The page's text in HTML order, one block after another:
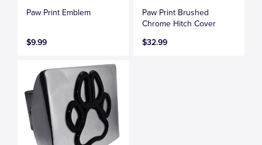
Paw Print Emblem
$9.99
Paw Print Brushed
Chrome Hitch Cover
$32.99